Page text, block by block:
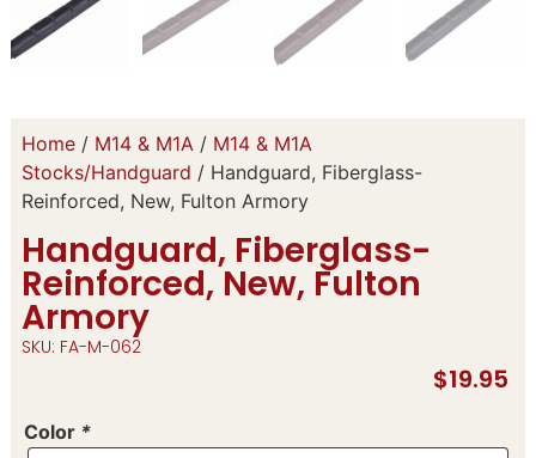
Home/ M14 & M1A / M14 & M1A
Stocks/Handguard / Handguard, Fiberglass-
Reinforced, New, Fulton Armory
Handguard, Fiberglass-
Reinforced, New, Fulton
Armory
SKU: FA-M-062
$19.95
Color *